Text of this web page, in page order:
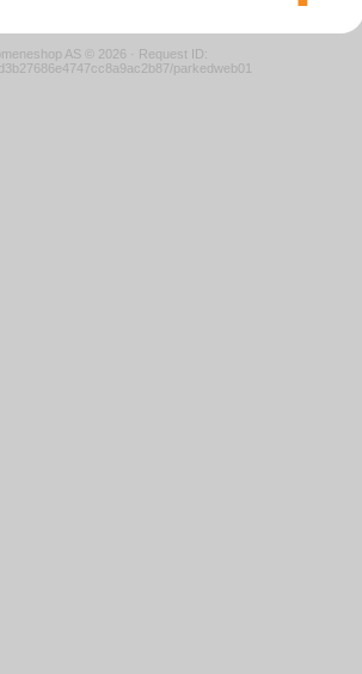
AS © 2026 · Request ID:
parkedweb01